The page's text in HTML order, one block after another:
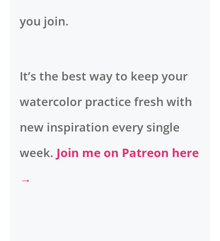
you join.
It’s the best way to keep your
watercolor practice fresh with
new inspiration every single
week. Join me on Patreon here
→